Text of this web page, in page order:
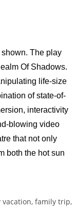
The play
Of Shadows.
life-size
of state-of-
interactivity
blowing video
that not only
both the hot sun